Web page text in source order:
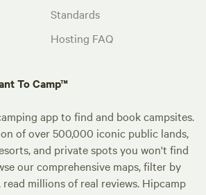
Standards
Hosting FAQ
To Camp™
app to find and book campsites.
of over 500,000 iconic public lands,
and private spots you won't find
our comprehensive maps, filter by
millions of real reviews. Hipcamp